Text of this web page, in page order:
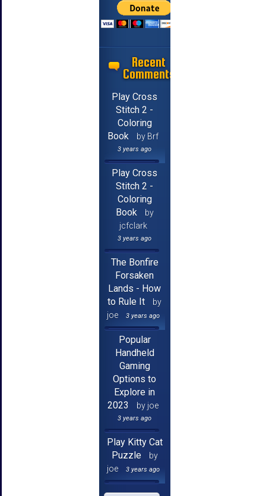
Recent
Comments
Play Cross
Stitch 2 -
Coloring
Book
by Brf
3 years ago
Play Cross
Stitch 2 -
Coloring
Book
by
jcfclark
3 years ago
The Bonfire
Forsaken
Lands - How
to Rule It
by
joe
3 years ago
Popular
Handheld
Gaming
Options to
Explore in
2023
by joe
3 years ago
Play Kitty Cat
Puzzle
by
joe
3 years ago